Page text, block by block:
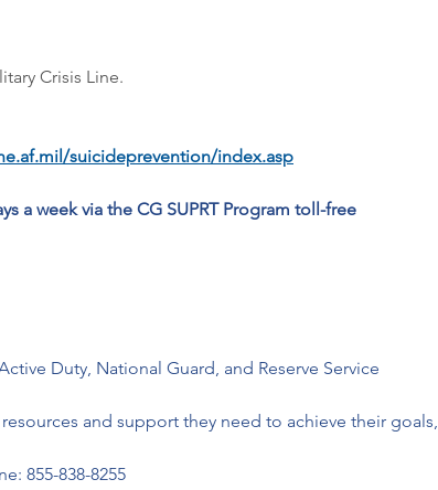
Crisis Line.
suicideprevention/index.asp
a week via the CG SUPRT Program toll-free
Duty, National Guard, and Reserve Service
and support they need to achieve their goals,
855-838-8255